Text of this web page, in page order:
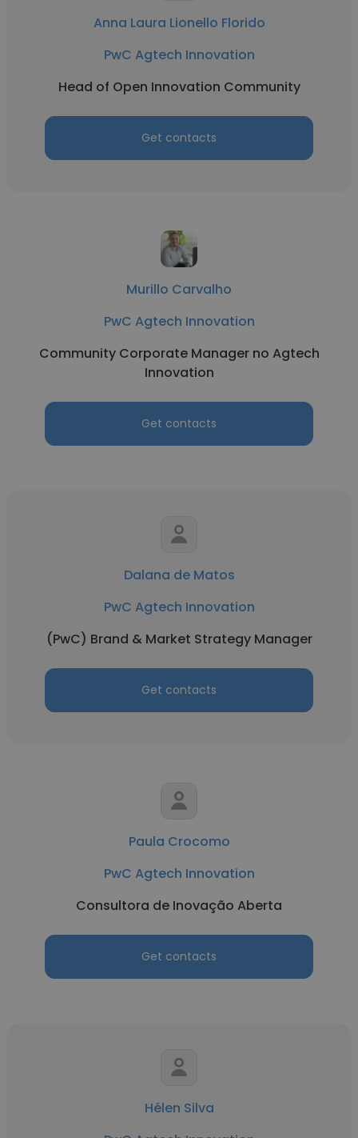
Anna Laura Lionello Florido
PwC Agtech Innovation
Head of Open Innovation Community
Get contacts
Murillo Carvalho
PwC Agtech Innovation
Community Corporate Manager no Agtech
Innovation
Get contacts
Dalana de Matos
PwC Agtech Innovation
(PwC) Brand & Market Strategy Manager
Get contacts
Paula Crocomo
PwC Agtech Innovation
Consultora de Inovação Aberta
Get contacts
Hélen Silva